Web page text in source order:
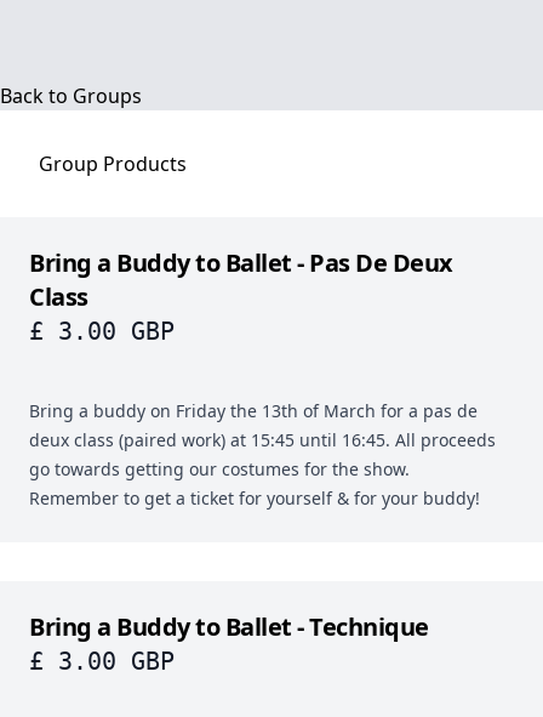
Back to Groups
Group Products
Bring a Buddy to Ballet - Pas De Deux
Class
£ 3.00 GBP
Bring a buddy on Friday the 13th of March for a pas de
deux class (paired work) at 15:45 until 16:45. All proceeds
go towards getting our costumes for the show.
Remember to get a ticket for yourself & for your buddy!
Bring a Buddy to Ballet - Technique
£ 3.00 GBP